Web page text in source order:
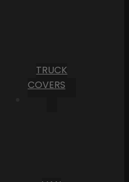
TRUCK
COVERS